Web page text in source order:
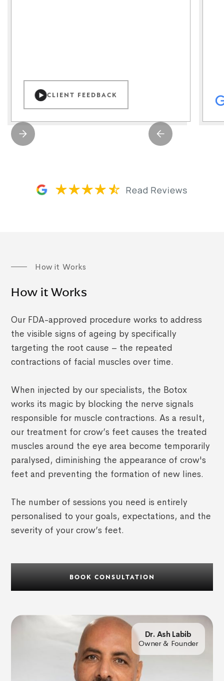
CLIENT FEEDBACK
How it Works
How it Works
Our FDA-approved procedure works to address
the visible signs of ageing by specifically
targeting the root cause – the repeated
contractions of facial muscles over time.
When injected by our specialists, the Botox
works its magic by blocking the nerve signals
responsible for muscle contractions. As a result,
our treatment for crow’s feet causes the treated
muscles around the eye area become temporarily
paralysed, diminishing the appearance of crow's
feet and preventing the formation of new lines.
The number of sessions you need is entirely
personalised to your goals, expectations, and the
severity of your crow’s feet.
BOOK CONSULTATION
Dr. Ash Labib
Owner & Founder